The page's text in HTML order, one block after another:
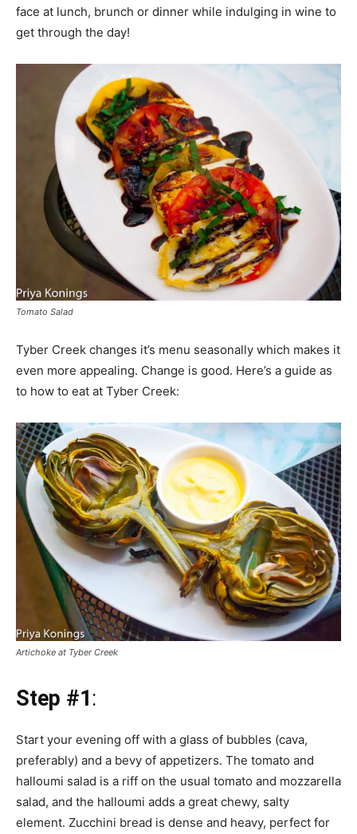
face at lunch, brunch or dinner while indulging in wine to
get through the day!
Tomato Salad
Tyber Creek changes it’s menu seasonally which makes it
even more appealing. Change is good. Here’s a guide as
to how to eat at Tyber Creek:
Artichoke at Tyber Creek
Step #1:
Start your evening off with a glass of bubbles (cava,
preferably) and a bevy of appetizers. The tomato and
halloumi salad is a riff on the usual tomato and mozzarella
salad, and the halloumi adds a great chewy, salty
element. Zucchini bread is dense and heavy, perfect for